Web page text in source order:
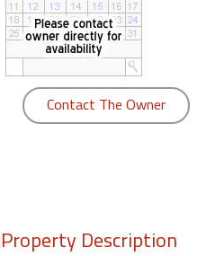
Contact The Owner
Property Description